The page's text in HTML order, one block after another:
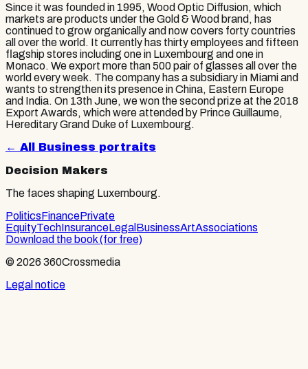
Since it was founded in 1995, Wood Optic Diffusion, which
markets are products under the Gold & Wood brand, has
continued to grow organically and now covers forty countries
all over the world. It currently has thirty employees and fifteen
flagship stores including one in Luxembourg and one in
Monaco. We export more than 500 pair of glasses all over the
world every week. The company has a subsidiary in Miami and
wants to strengthen its presence in China, Eastern Europe
and India. On 13th June, we won the second prize at the 2018
Export Awards, which were attended by Prince Guillaume,
Hereditary Grand Duke of Luxembourg.
← All Business portraits
Decision Makers
The faces shaping Luxembourg.
PoliticsFinancePrivate
EquityTechInsuranceLegal BusinessArtAssociations
Download the book (for free)
© 2026 360Crossmedia
Legal notice